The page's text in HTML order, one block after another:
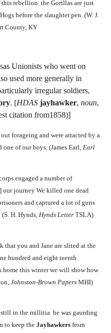
this rebellion. the Gorillas are just
before the slaughter pen. (W. J.
County, KY
Unionists who went on
used more generally in
irregular soldiers,
. [HDAS jayhawker, noun,
citation from1858)]
forageing and were attacted by a
of our boys. (James Earl, Earl
engaged a number of
our journey We killed one dead
and captured a lot of guns
H. Hynds, Hynds Letter TSLA)
that you and Jane are slited at the
hundred and eight teenth
home this winter we will show how
Johnston-Brown Papers MHI)
still in the millitia he was gaurding
to keep the Jayhawkers from